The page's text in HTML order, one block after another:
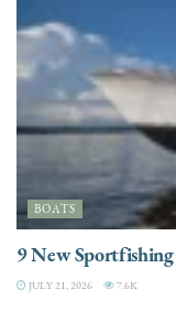
BOATS
9 New
JULY 21, 2026 7.6K